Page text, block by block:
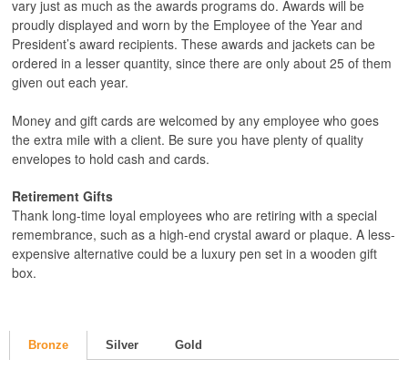
vary just as much as the awards programs do. Awards will be
proudly displayed and worn by the Employee of the Year and
President’s award recipients. These awards and jackets can be
ordered in a lesser quantity, since there are only about 25 of them
given out each year.
Money and gift cards are welcomed by any employee who goes
the extra mile with a client. Be sure you have plenty of quality
envelopes to hold cash and cards.
Retirement Gifts
Thank long-time loyal employees who are retiring with a special
remembrance, such as a high-end crystal award or plaque. A less-
expensive alternative could be a luxury pen set in a wooden gift
box.
Bronze Silver Gold